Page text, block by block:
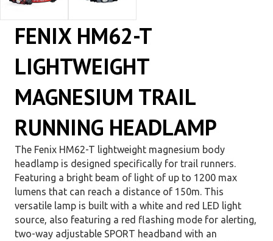
FENIX HM62-T
LIGHTWEIGHT
MAGNESIUM TRAIL
RUNNING HEADLAMP
The Fenix HM62-T lightweight magnesium body
headlamp is designed specifically for trail runners.
Featuring a bright beam of light of up to 1200 max
lumens that can reach a distance of 150m. This
versatile lamp is built with a white and red LED light
source, also featuring a red flashing mode for alerting,
two-way adjustable SPORT headband with an